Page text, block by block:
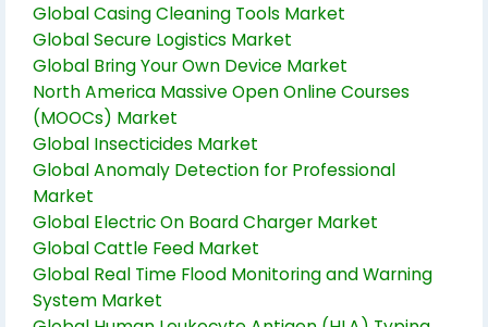
Global Casing Cleaning Tools Market
Global Secure Logistics Market
Global Bring Your Own Device Market
North America Massive Open Online Courses
(MOOCs) Market
Global Insecticides Market
Global Anomaly Detection for Professional
Market
Global Electric On Board Charger Market
Global Cattle Feed Market
Global Real Time Flood Monitoring and Warning
System Market